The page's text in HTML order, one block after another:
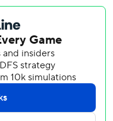
two and struck out
by Young this
and Leody
the scoring.